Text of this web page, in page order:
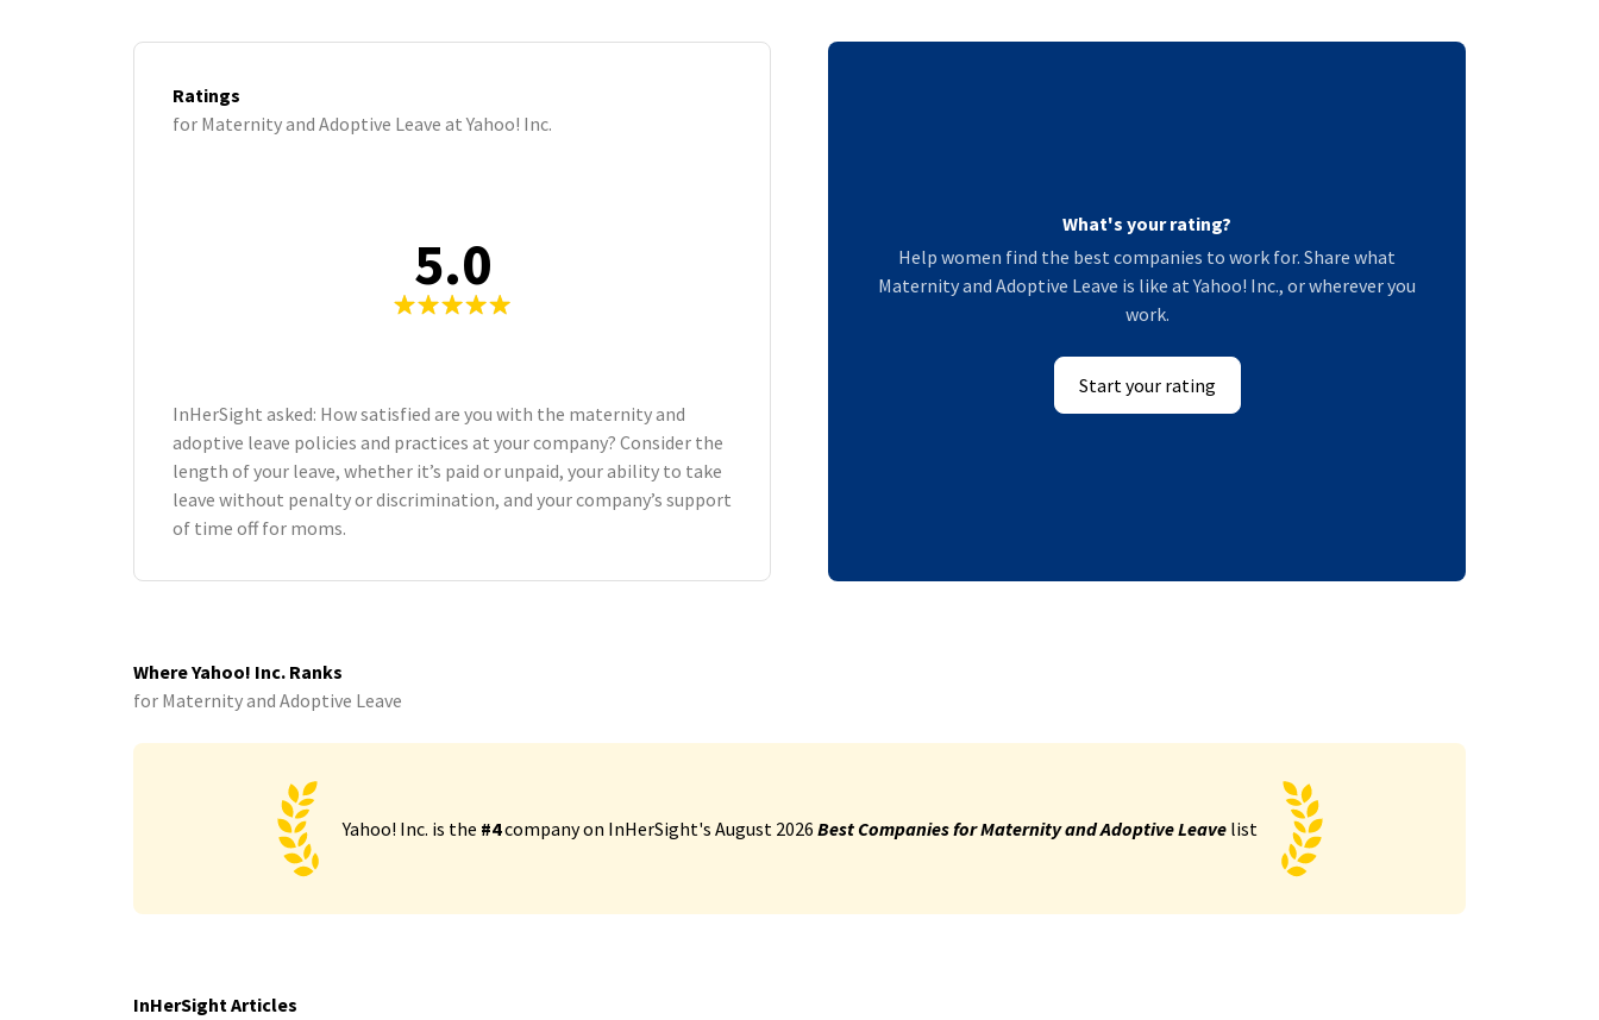
Ratings
for Maternity and Adoptive Leave at Yahoo! Inc.
5.0
InHerSight asked: How satisfied are you with the maternity and
adoptive leave policies and practices at your company? Consider the
length of your leave, whether it’s paid or unpaid, your ability to take
leave without penalty or discrimination, and your company’s support
of time off for moms.
What's your rating?
Help women find the best companies to work for. Share what
Maternity and Adoptive Leave is like at Yahoo! Inc., or wherever you
work.
Start your rating
Where Yahoo! Inc. Ranks
for Maternity and Adoptive Leave
Yahoo! Inc. is the #4company on InHerSight's August 2026 Best Companies for Maternity and Adoptive Leavelist
InHerSight Articles